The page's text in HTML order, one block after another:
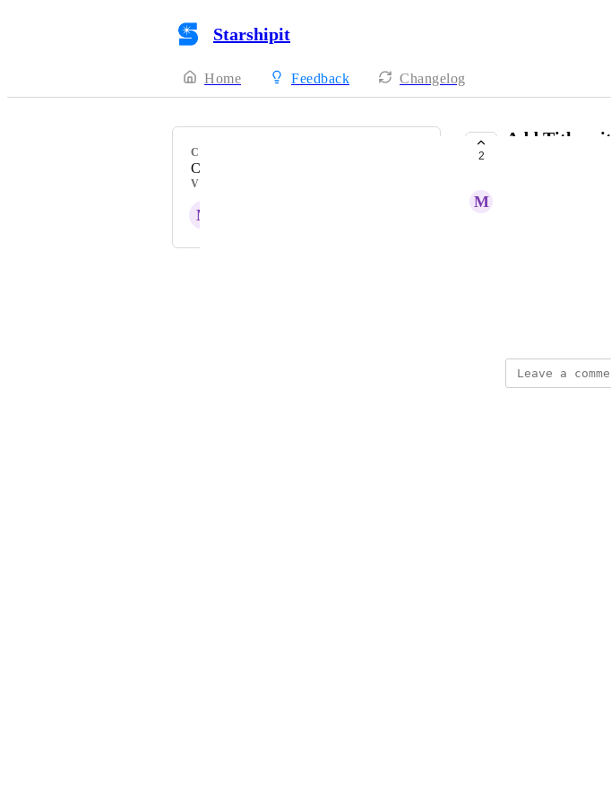
Starshipit
Home Feedback Changelog
CATEGORY
Checkout Rates
VOTERS
M
2
Add Title
[DG] then
M
We are struggling
staff know when
updating the skus
It would be nice if
carriers OR only